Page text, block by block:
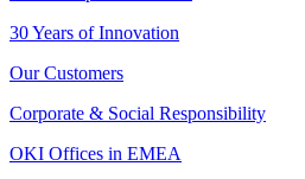
30 Years of Innovation
Our Customers
Corporate & Social Responsibility
OKI Offices in EMEA